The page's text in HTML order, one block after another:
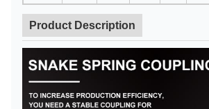
Product Description